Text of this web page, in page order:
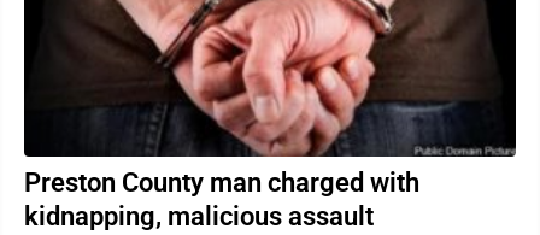
Preston County man charged with
kidnapping, malicious assault